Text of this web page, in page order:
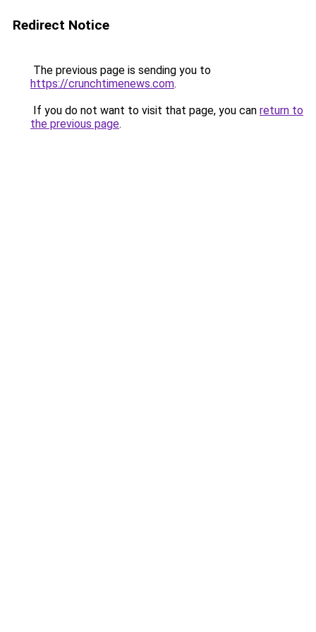
Redirect Notice
The previous page is sending you to
https://crunchtimenews.com.
If you do not want to visit that page, you can return to
the previous page.